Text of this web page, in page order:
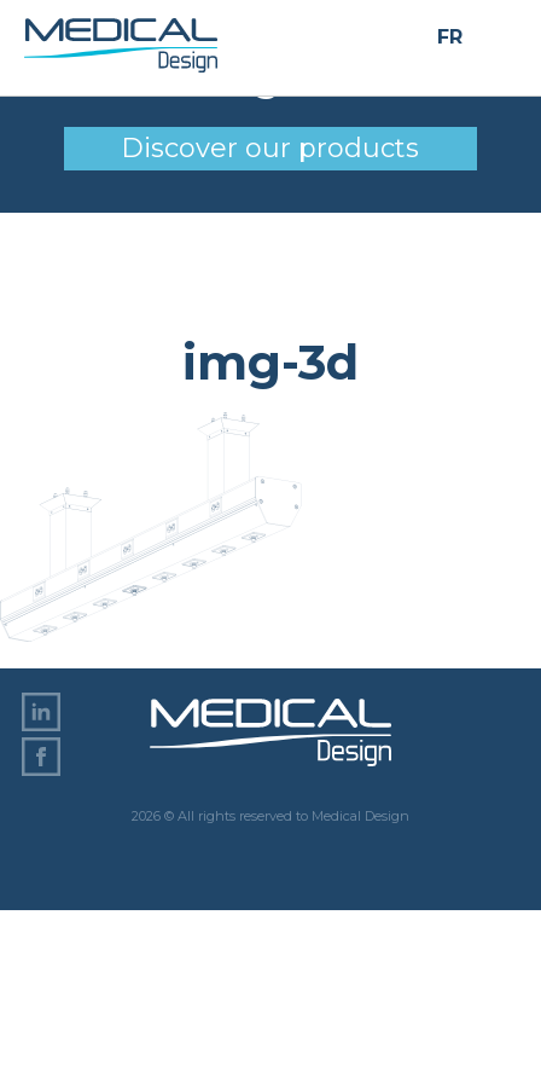
FR
img-3d
Discover our products
img-3d
2026 © All rights reserved to Medical Design